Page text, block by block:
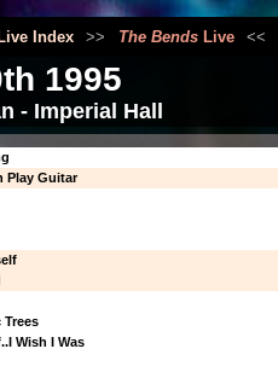
Live Index >> The BendsLive <<
1995
- Imperial Hall
Play Guitar
Trees
Wish I Was